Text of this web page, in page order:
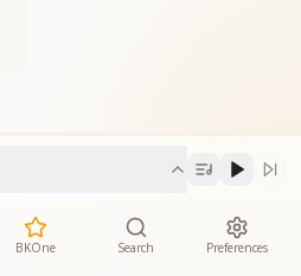
BKOne Search Preferences